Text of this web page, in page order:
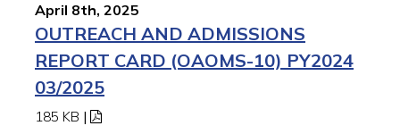
April 8th, 2025
OUTREACH AND ADMISSIONS
REPORT CARD (OAOMS-10) PY2024
03/2025
185 KB |